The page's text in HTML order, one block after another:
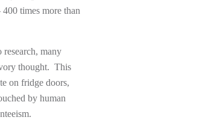
times more than
many
thought. This
on fridge doors,
by human